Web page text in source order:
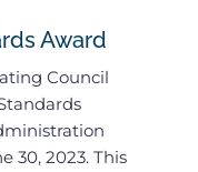
Award
Council
30, 2023. This